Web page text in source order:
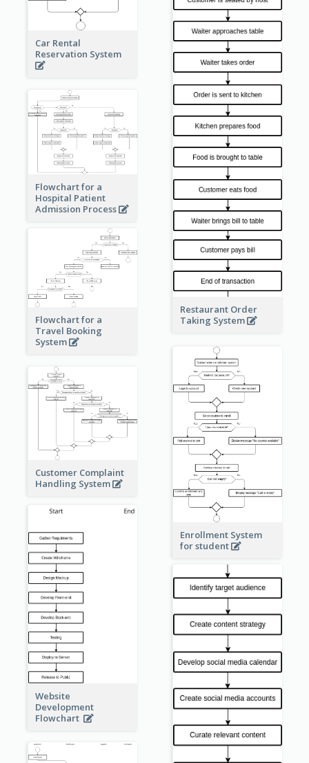
Car Rental
Reservation System
Restaurant Order
Taking System
Flowchart for a
Hospital Patient
Admission Process
Flowchart for a
Travel Booking
System
Enrollment System
for student
Customer Complaint
Handling System
Website
Development
Flowchart